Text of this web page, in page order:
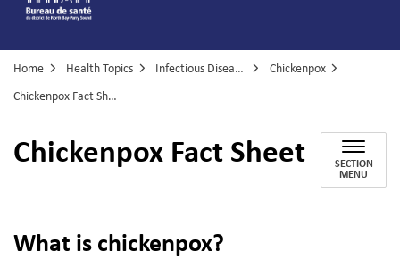
Home Health Topics Infectious Diseases
Chickenpox
Chickenpox Fact Sheet
Chickenpox Fact Sheet SECTION
MENU
What is chickenpox?